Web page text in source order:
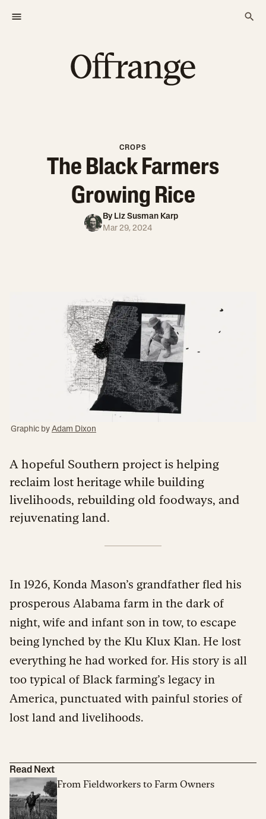
CROPS
The Black Farmers
Growing Rice
By Liz Susman Karp
Mar 29, 2024
Graphic by Adam Dixon
A hopeful Southern project is helping
reclaim lost heritage while building
livelihoods, rebuilding old foodways, and
rejuvenating land.
In 1926, Konda Mason’s grandfather fled his
prosperous Alabama farm in the dark of
night, wife and infant son in tow, to escape
being lynched by the Klu Klux Klan. He lost
everything he had worked for. His story is all
too typical of Black farming’s legacy in
America, punctuated with painful stories of
lost land and livelihoods.
Read Next
From Fieldworkers to Farm Owners